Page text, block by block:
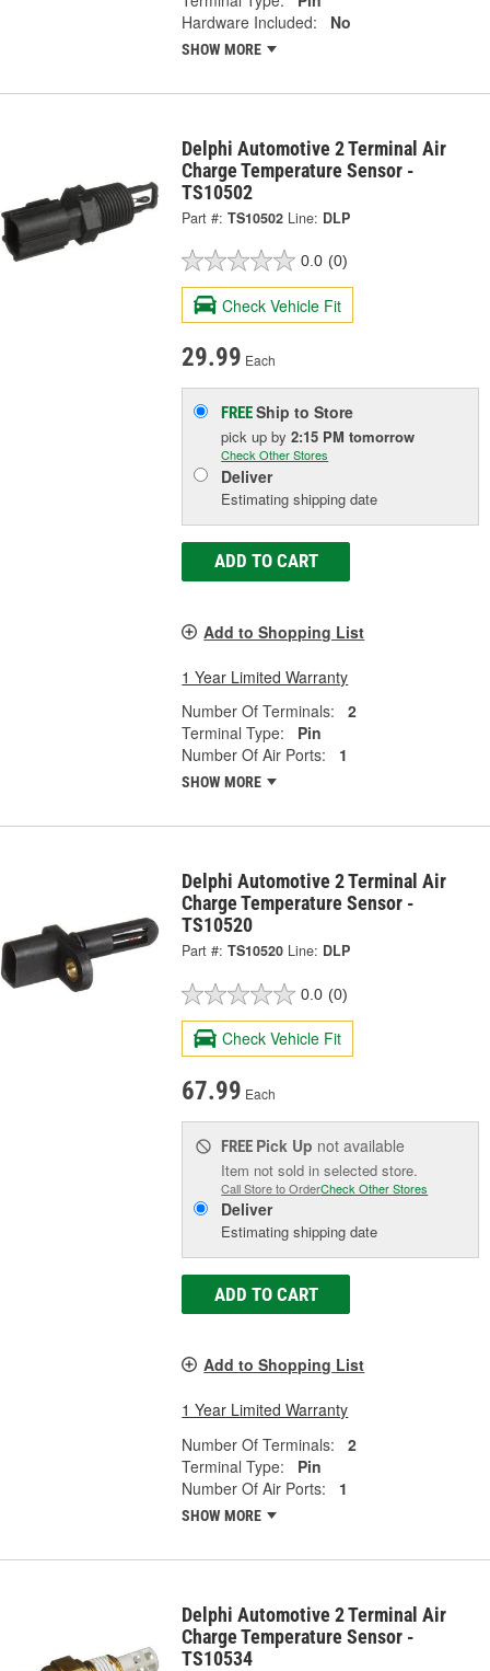
Hardware Included:
No
SHOW MORE
Delphi Automotive 2 Terminal Air
Charge Temperature Sensor -
TS10502
Part #: TS10502 Line: DLP
0.0 (0)
Check Vehicle Fit
29.99 Each
FREEShip to Store
pick upby2:15 PM tomorrow
Check Other Stores
Deliver
Estimating shipping date
ADD TO CART
Add to Shopping List
1 Year Limited Warranty
Number Of Terminals:
2
Terminal Type:
Pin
Number Of Air Ports:
1
SHOW MORE
Delphi Automotive 2 Terminal Air
Charge Temperature Sensor -
TS10520
Part #: TS10520 Line: DLP
0.0 (0)
Check Vehicle Fit
67.99 Each
FREE Pick Up not available
Item not sold in selected store.
Call Store to OrderCheck Other Stores
Deliver
Estimating shipping date
ADD TO CART
Add to Shopping List
1 Year Limited Warranty
Number Of Terminals:
2
Terminal Type:
Pin
Number Of Air Ports:
1
SHOW MORE
Delphi Automotive 2 Terminal Air
Charge Temperature Sensor -
TS10534